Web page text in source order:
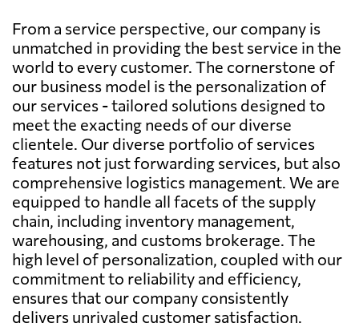
From a service perspective, our company is
unmatched in providing the best service in the
world to every customer. The cornerstone of
our business model is the personalization of
our services - tailored solutions designed to
meet the exacting needs of our diverse
clientele. Our diverse portfolio of services
features not just forwarding services, but also
comprehensive logistics management. We are
equipped to handle all facets of the supply
chain, including inventory management,
warehousing, and customs brokerage. The
high level of personalization, coupled with our
commitment to reliability and efficiency,
ensures that our company consistently
delivers unrivaled customer satisfaction.